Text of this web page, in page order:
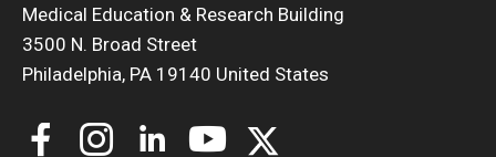
Medical Education & Research Building
3500 N. Broad Street
Philadelphia, PA 19140 United States